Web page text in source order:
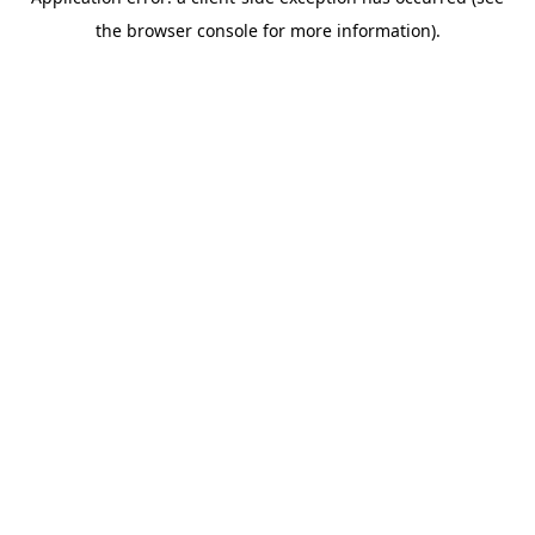
the browser console for more information).